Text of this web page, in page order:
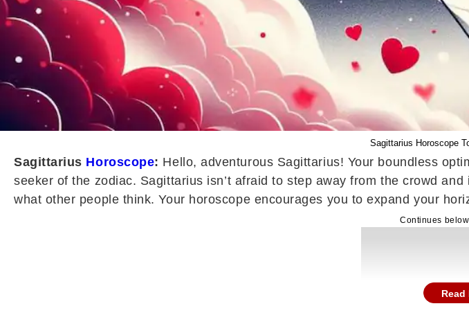
Sagittarius Horoscope
Sagittarius Horoscope: Hello, adventurous Sagittarius! Your boundless
seeker of the zodiac. Sagittarius isn’t afraid to step away from the crowd
what other people think. Your horoscope encourages you to expand your
Continues
Read